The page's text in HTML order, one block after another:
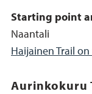
Starting point
Naantali
Haijainen Trail
Aurinkokuru